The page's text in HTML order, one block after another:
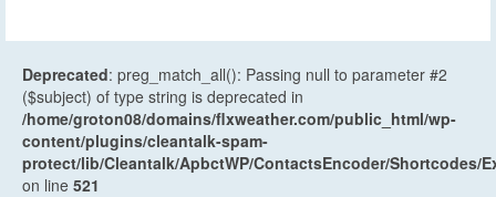
Deprecated: preg_match_all(): Passing null to parameter #2
($subject) of type string is deprecated in
/home/groton08/domains/flxweather.com/public_html/wp-
content/plugins/cleantalk-spam-
protect/lib/Cleantalk/ApbctWP/ContactsEncoder/Shortcodes/
on line 521